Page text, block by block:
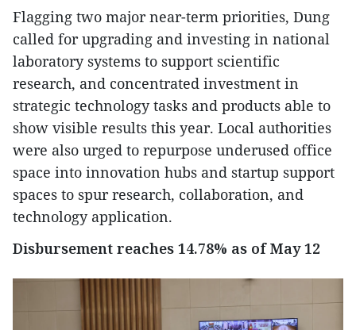
Flagging two major near-term priorities, Dung
called for upgrading and investing in national
laboratory systems to support scientific
research, and concentrated investment in
strategic technology tasks and products able to
show visible results this year. Local authorities
were also urged to repurpose underused office
space into innovation hubs and startup support
spaces to spur research, collaboration, and
technology application.
Disbursement reaches 14.78% as of May 12